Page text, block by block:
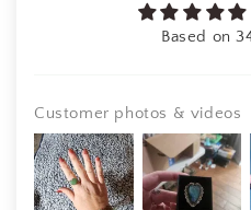
Based on
Customer photos & videos